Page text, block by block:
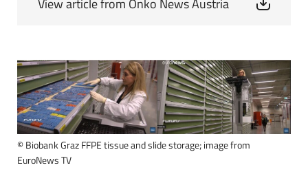
© Biobank Graz FFPE tissue and slide storage; image from
EuroNews TV